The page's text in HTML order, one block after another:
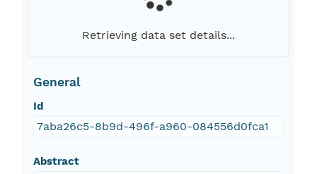
Retrieving data set details...
General
Id
7aba26c5-8b9d-496f-a960-084556d0fca1
Abstract